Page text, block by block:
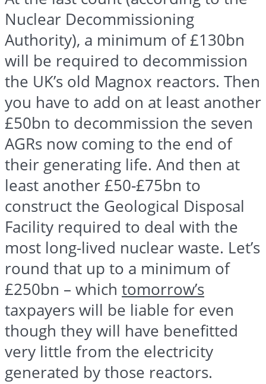
Nuclear Decommissioning
Authority), a minimum of £130bn
will be required to decommission
the UK’s old Magnox reactors. Then
you have to add on at least another
£50bn to decommission the seven
AGRs now coming to the end of
their generating life. And then at
least another £50-£75bn to
construct the Geological Disposal
Facility required to deal with the
most long-lived nuclear waste. Let’s
round that up to a minimum of
£250bn – which tomorrow’s
taxpayers will be liable for even
though they will have benefitted
very little from the electricity
generated by those reactors.